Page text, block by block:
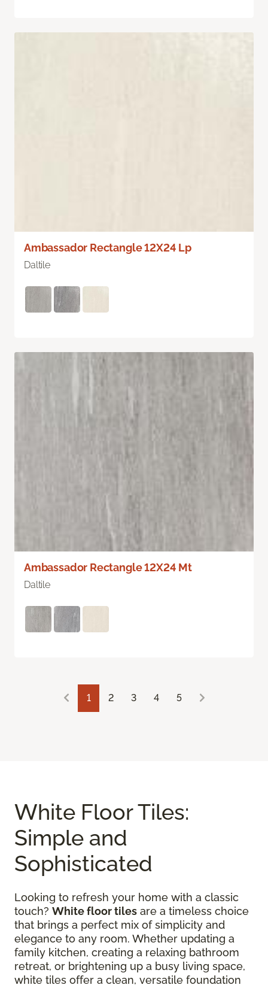
Ambassador Rectangle 12X24 Lp
Daltile
Ambassador Rectangle 12X24 Mt
Daltile
1 2 3 4 5
White Floor Tiles:
Simple and
Sophisticated
Looking to refresh your home with a classic
touch? White floor tiles are a timeless choice
that brings a perfect mix of simplicity and
elegance to any room. Whether updating a
family kitchen, creating a relaxing bathroom
retreat, or brightening up a busy living space,
white tiles offer a clean, versatile foundation